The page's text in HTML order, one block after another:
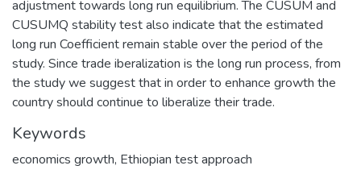
adjustment towards long run equilibrium. The CUSUM and
CUSUMQ stability test also indicate that the estimated
long run Coefficient remain stable over the period of the
study. Since trade iberalization is the long run process, from
the study we suggest that in order to enhance growth the
country should continue to liberalize their trade.
Keywords
economics growth, Ethiopian test approach